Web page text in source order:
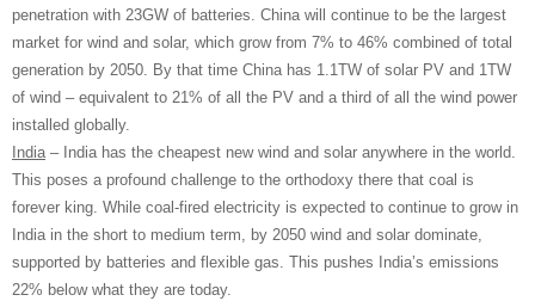
penetration with 23GW of batteries. China will continue to be the largest
market for wind and solar, which grow from 7% to 46% combined of total
generation by 2050. By that time China has 1.1TW of solar PV and 1TW
of wind – equivalent to 21% of all the PV and a third of all the wind power
installed globally.
India– India has the cheapest new wind and solar anywhere in the world.
This poses a profound challenge to the orthodoxy there that coal is
forever king. While coal-fired electricity is expected to continue to grow in
India in the short to medium term, by 2050 wind and solar dominate,
supported by batteries and flexible gas. This pushes India’s emissions
22% below what they are today.